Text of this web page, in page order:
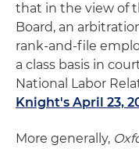
that in the view of
Board, an
rank-and-file
a class basis in
National Labor
Knight's April 23,
More generally,